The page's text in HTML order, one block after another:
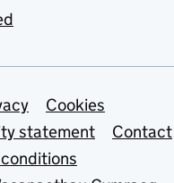
links
Cookies
statement
Contact